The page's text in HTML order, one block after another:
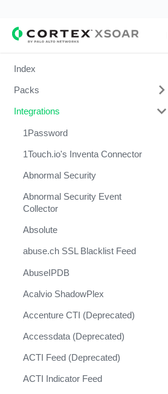
Index
Packs
Change Management
Cortex Xpanse Pack
Email Communication
Endpoint Malware Investigation -
Ingesting Incidents
Integrations and Incidents Health
Response
MITRE ATT&CK - Courses of
Investigation and Response
PAN-OS Policy Optimizer
Phishing Alerts
Integrations
1Password
1Touch.io's Inventa Connector
Abnormal Security
Abnormal Security Event
Collector
Absolute
abuse.ch SSL Blacklist Feed
AbuseIPDB
Acalvio ShadowPlex
Accenture CTI (Deprecated)
Accessdata (Deprecated)
ACTI Feed (Deprecated)
ACTI Indicator Feed